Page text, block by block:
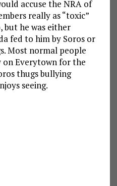
accuse the NRA of
really as “toxic”
but he was either
fed to him by Soros or
Most normal people
Everytown for the
thugs bullying
seeing.